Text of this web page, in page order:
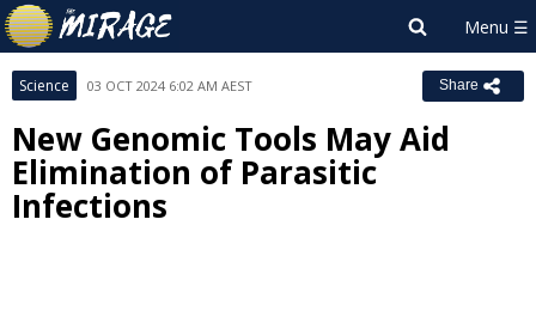
Science 03 OCT 2024 6:02 AM AEST Share
New Genomic Tools May Aid
Elimination of Parasitic
Infections